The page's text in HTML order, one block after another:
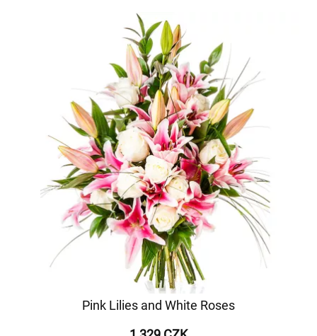
Pink Lilies and White Roses